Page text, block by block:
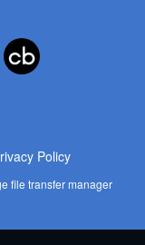
Policy
file transfer manager